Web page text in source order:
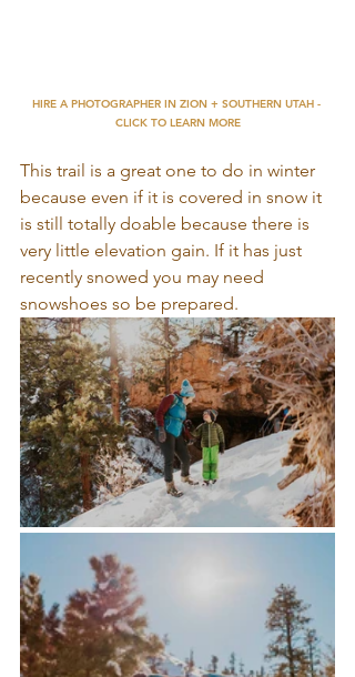
HIRE A PHOTOGRAPHER IN ZION + SOUTHERN UTAH -
CLICK TO LEARN MORE
This trail is a great one to do in winter
because even if it is covered in snow it
is still totally doable because there is
very little elevation gain. If it has just
recently snowed you may need
snowshoes so be prepared.